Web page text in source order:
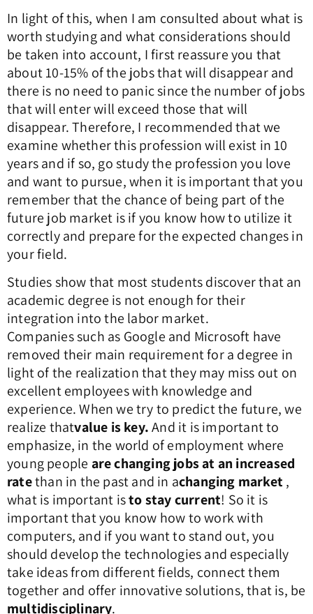
In light of this, when I am consulted about what is
worth studying and what considerations should
be taken into account, I first reassure you that
about 10-15% of the jobs that will disappear and
there is no need to panic since the number of jobs
that will enter will exceed those that will
disappear. Therefore, I recommended that we
examine whether this profession will exist in 10
years and if so, go study the profession you love
and want to pursue, when it is important that you
remember that the chance of being part of the
future job market is if you know how to utilize it
correctly and prepare for the expected changes in
your field.
Studies show that most students discover that an
academic degree is not enough for their
integration into the labor market.
Companies such as Google and Microsoft have
removed their main requirement for a degree in
light of the realization that they may miss out on
excellent employees with knowledge and
experience. When we try to predict the future, we
realize thatvalue is key.And it is important to
emphasize, in the world of employment where
young people are changing jobs at an increased
ratethan in the past and in achanging market ,
what is important isto stay current! So it is
important that you know how to work with
computers, and if you want to stand out, you
should develop the technologies and especially
take ideas from different fields, connect them
together and offer innovative solutions, that is, be
multidisciplinary.